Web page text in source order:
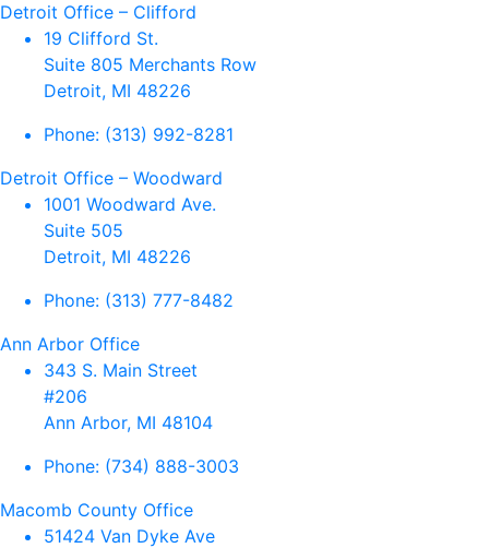
Detroit Office – Clifford
19 Clifford St.
Suite 805 Merchants Row
Detroit, MI 48226
Phone: (313) 992-8281
Detroit Office – Woodward
1001 Woodward Ave.
Suite 505
Detroit, MI 48226
Phone: (313) 777-8482
Ann Arbor Office
343 S. Main Street
#206
Ann Arbor, MI 48104
Phone: (734) 888-3003
Macomb County Office
51424 Van Dyke Ave